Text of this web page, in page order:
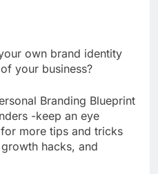
own brand identity
your business?
Branding Blueprint
-keep an eye
for more tips and tricks
hacks, and